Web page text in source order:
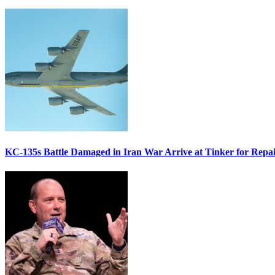
KC-135s Battle Damaged in Iran War Arrive at Tinker for